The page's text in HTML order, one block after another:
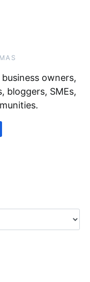
owners,
bloggers, SMEs,